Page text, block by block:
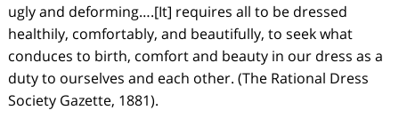
ugly and deforming….[It] requires all to be dressed
healthily, comfortably, and beautifully, to seek what
conduces to birth, comfort and beauty in our dress as a
duty to ourselves and each other. (The Rational Dress
Society Gazette, 1881).